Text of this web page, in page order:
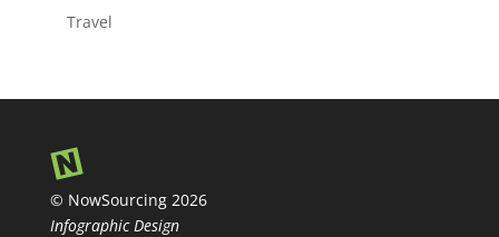
Travel
© NowSourcing 2026
Infographic Design